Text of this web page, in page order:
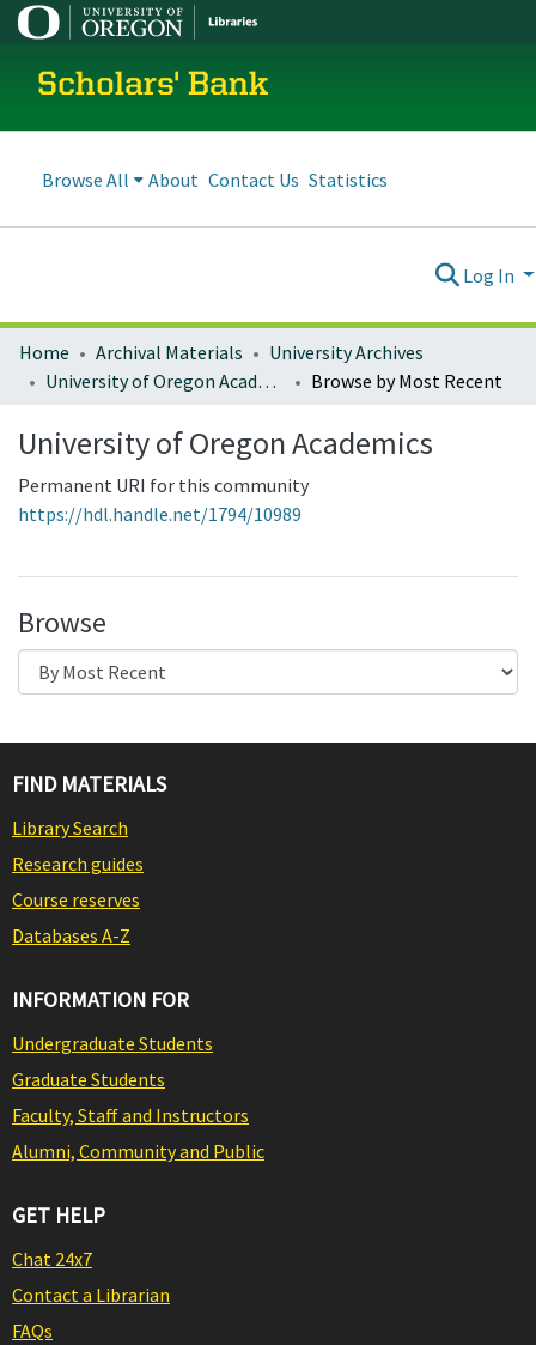
Scholars' Bank
Browse All About Contact Us Statistics
Log In
Home Archival Materials
University Archives
University of Oregon Academics
Browse by Most Recent
University of Oregon Academics
Permanent URI for this community
https://hdl.handle.net/1794/10989
Browse
FIND MATERIALS
Library Search
Research guides
Course reserves
Databases A-Z
INFORMATION FOR
Undergraduate Students
Graduate Students
Faculty, Staff and Instructors
Alumni, Community and Public
GET HELP
Chat 24x7
Contact a Librarian
FAQs